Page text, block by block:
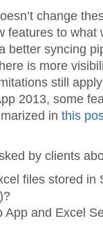
change
features to what
better syncing
is more
still
2013, some
in this
by clients
files stored in
App and Excel